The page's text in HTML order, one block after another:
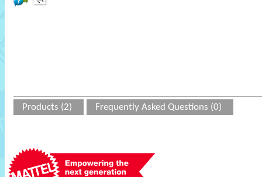
Products (2) Frequently Asked Questions (0)